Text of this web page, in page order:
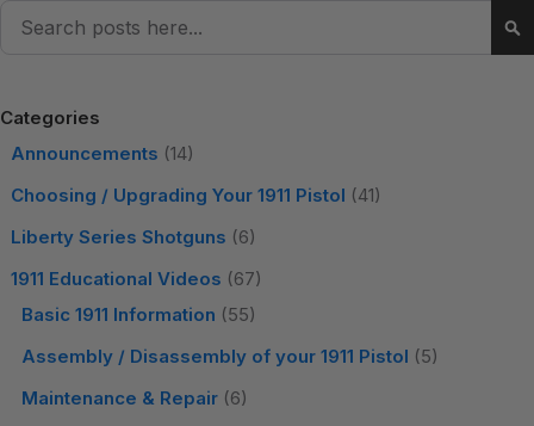
Categories
Announcements (14)
Choosing / Upgrading Your 1911 Pistol (41)
Liberty Series Shotguns (6)
1911 Educational Videos (67)
Basic 1911 Information (55)
Assembly / Disassembly of your 1911 Pistol (5)
Maintenance & Repair (6)